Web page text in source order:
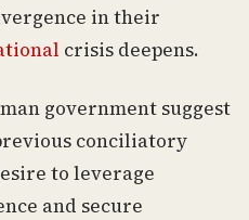
in their
crisis deepens.
government suggest
conciliatory
to leverage
and secure